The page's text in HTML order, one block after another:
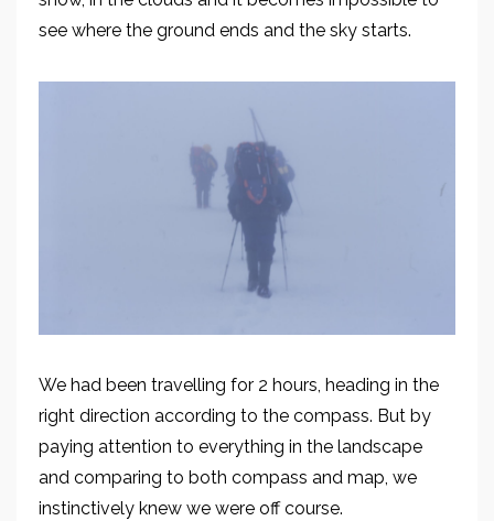
see where the ground ends and the sky starts.
We had been travelling for 2 hours, heading in the
right direction according to the compass. But by
paying attention to everything in the landscape
and comparing to both compass and map, we
instinctively knew we were off course.